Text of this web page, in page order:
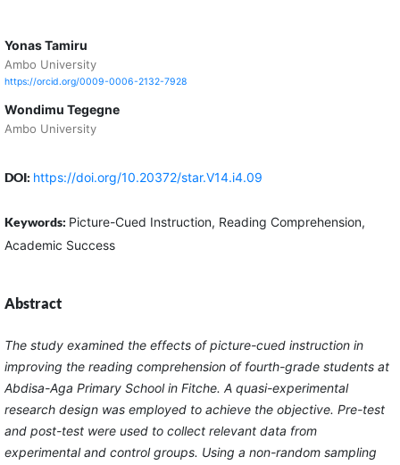
Yonas Tamiru
Ambo University
https://orcid.org/0009-0006-2132-7928
Wondimu Tegegne
Ambo University
DOI: https://doi.org/10.20372/star.V14.i4.09
Keywords: Picture-Cued Instruction, Reading Comprehension,
Academic Success
Abstract
The study examined the effects of picture-cued instruction in
improving the reading comprehension of fourth-grade students at
Abdisa-Aga Primary School in Fitche. A quasi-experimental
research design was employed to achieve the objective. Pre-test
and post-test were used to collect relevant data from
experimental and control groups. Using a non-random sampling